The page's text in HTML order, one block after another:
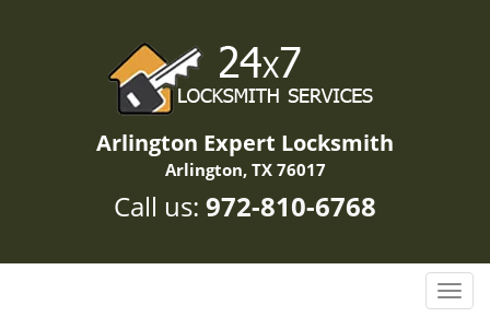
Arlington Expert Locksmith
Arlington, TX 76017
Call us: 972-810-6768
T